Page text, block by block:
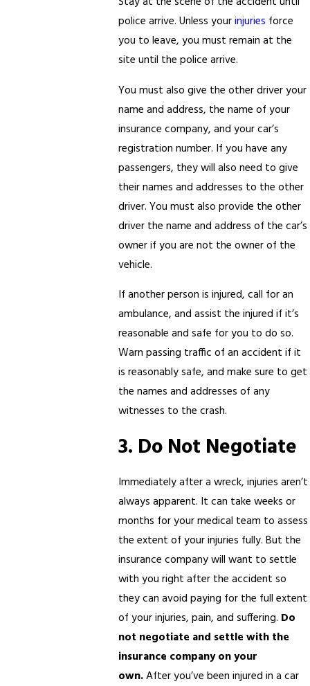
police arrive. Unless yourinjuries force
you to leave, you must remain at the
site until the police arrive.
You must also give the other driver your
name and address, the name of your
insurance company, and your car’s
registration number. If you have any
passengers, they will also need to give
their names and addresses to the other
driver. You must also provide the other
driver the name and address of the car’s
owner if you are not the owner of the
vehicle.
If another person is injured, call for an
ambulance, and assist the injured if it’s
reasonable and safe for you to do so.
Warn passing traffic of an accident if it
is reasonably safe, and make sure to get
the names and addresses of any
witnesses to the crash.
3. Do Not Negotiate
Immediately after a wreck, injuries aren’t
always apparent. It can take weeks or
months for your medical team to assess
the extent of your injuries fully. But the
insurance company will want to settle
with you right after the accident so
they can avoid paying for the full extent
of your injuries, pain, and suffering. Do
not negotiate and settle with the
insurance company on your
own.After you’ve been injured in a car